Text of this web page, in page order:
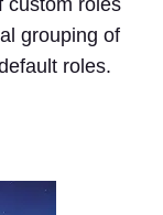
grouping of
roles.